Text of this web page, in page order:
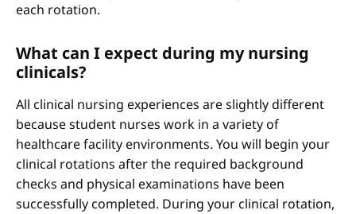
each rotation.
What can I expect during my nursing
clinicals?
All clinical nursing experiences are slightly different
because student nurses work in a variety of
healthcare facility environments. You will begin your
clinical rotations after the required background
checks and physical examinations have been
successfully completed. During your clinical rotation,